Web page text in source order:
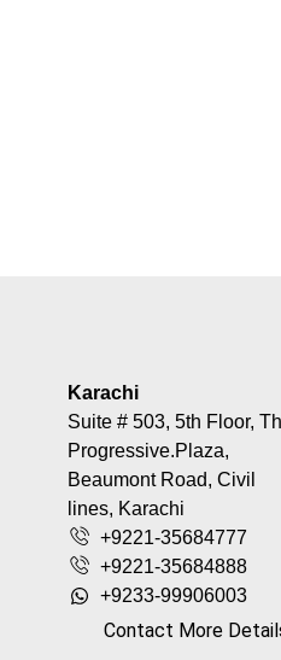
Karachi
Suite # 503, 5th Floor,
Progressive.Plaza,
Beaumont Road, Civil
lines, Karachi
+9221-35684777
+9221-35684888
+9233-99906003
Contact More